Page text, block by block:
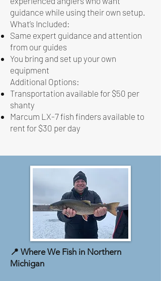
guidance while using their own setup.
What’s Included:
Same expert guidance and attention
from our guides
You bring and set up your own
equipment
Additional Options:
Transportation available for $50 per
shanty
Marcum LX-7 fish finders available to
rent for $30 per day
📍 Where We Fish in Northern
Michigan